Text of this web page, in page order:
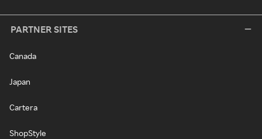
PARTNER SITES
Canada
Japan
Cartera
ShopStyle